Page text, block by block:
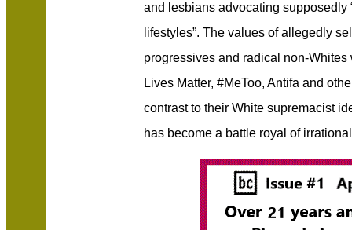
and lesbians advocating supposedly
lifestyles”. The values of allegedly
progressives and radical non-
Lives Matter, #MeToo, Antifa and
contrast to their White supremacist
has become a battle royal of